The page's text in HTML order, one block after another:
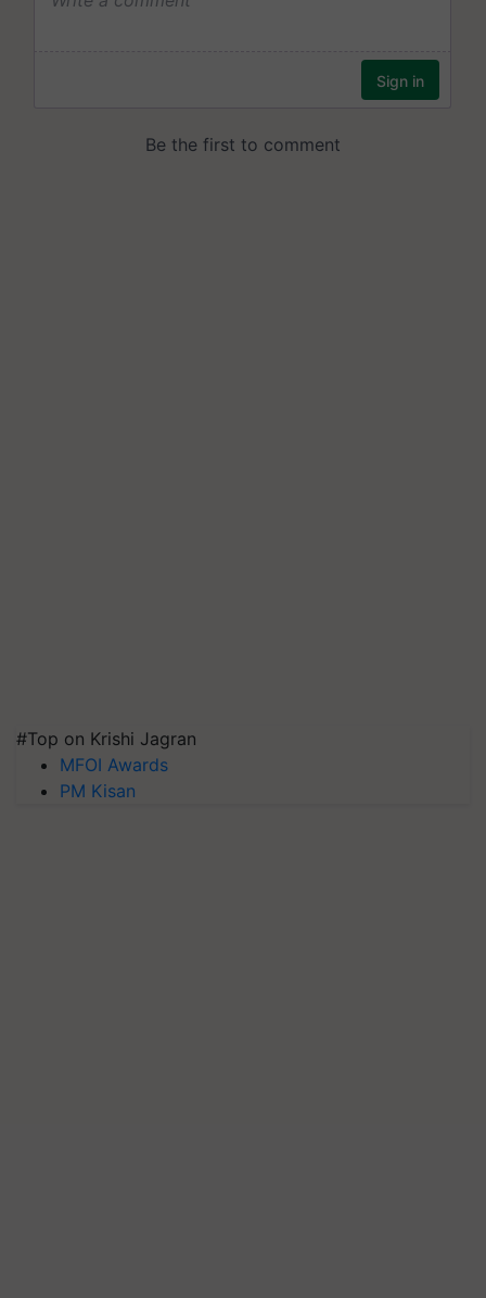
#Top on Krishi Jagran
MFOI Awards
PM Kisan